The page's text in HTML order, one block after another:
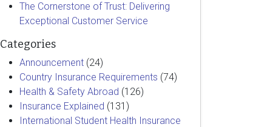
The Cornerstone of Trust: Delivering
Exceptional Customer Service
Categories
Announcement (24)
Country Insurance Requirements (74)
Health & Safety Abroad (126)
Insurance Explained (131)
International Student Health Insurance